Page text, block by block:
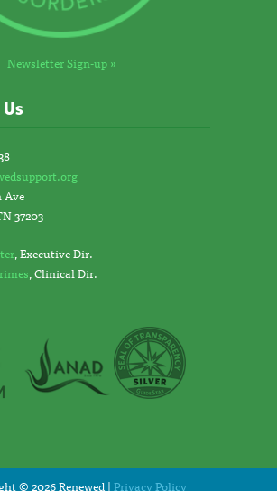
Newsletter Sign-up »
Ave
37203
, Executive Dir.
, Clinical Dir.
© 2026 Renewed |Privacy Policy